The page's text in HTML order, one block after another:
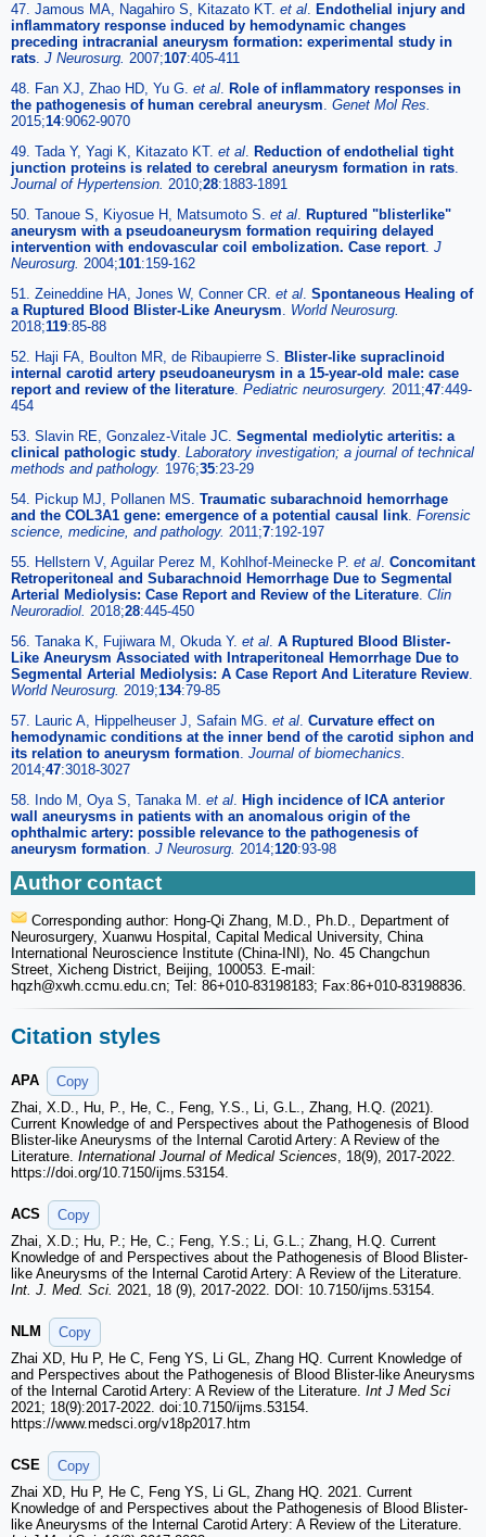
47. Jamous MA, Nagahiro S, Kitazato KT. et al. Endothelial injury and
inflammatory response induced by hemodynamic changes
preceding intracranial aneurysm formation: experimental study in
rats. J Neurosurg. 2007;107:405-411
48. Fan XJ, Zhao HD, Yu G. et al. Role of inflammatory responses in
the pathogenesis of human cerebral aneurysm. Genet Mol Res.
2015;14:9062-9070
49. Tada Y, Yagi K, Kitazato KT. et al. Reduction of endothelial tight
junction proteins is related to cerebral aneurysm formation in rats.
Journal of Hypertension. 2010;28:1883-1891
50. Tanoue S, Kiyosue H, Matsumoto S. et al. Ruptured "blisterlike"
aneurysm with a pseudoaneurysm formation requiring delayed
intervention with endovascular coil embolization. Case report. J
Neurosurg. 2004;101:159-162
51. Zeineddine HA, Jones W, Conner CR. et al. Spontaneous Healing of
a Ruptured Blood Blister-Like Aneurysm. World Neurosurg.
2018;119:85-88
52. Haji FA, Boulton MR, de Ribaupierre S. Blister-like supraclinoid
internal carotid artery pseudoaneurysm in a 15-year-old male: case
report and review of the literature. Pediatric neurosurgery. 2011;47:449-
454
53. Slavin RE, Gonzalez-Vitale JC. Segmental mediolytic arteritis: a
clinical pathologic study. Laboratory investigation; a journal of technical
methods and pathology. 1976;35:23-29
54. Pickup MJ, Pollanen MS. Traumatic subarachnoid hemorrhage
and the COL3A1 gene: emergence of a potential causal link. Forensic
science, medicine, and pathology. 2011;7:192-197
55. Hellstern V, Aguilar Perez M, Kohlhof-Meinecke P. et al. Concomitant
Retroperitoneal and Subarachnoid Hemorrhage Due to Segmental
Arterial Mediolysis: Case Report and Review of the Literature. Clin
Neuroradiol. 2018;28:445-450
56. Tanaka K, Fujiwara M, Okuda Y. et al. A Ruptured Blood Blister-
Like Aneurysm Associated with Intraperitoneal Hemorrhage Due to
Segmental Arterial Mediolysis: A Case Report And Literature Review.
World Neurosurg. 2019;134:79-85
57. Lauric A, Hippelheuser J, Safain MG. et al. Curvature effect on
hemodynamic conditions at the inner bend of the carotid siphon and
its relation to aneurysm formation. Journal of biomechanics.
2014;47:3018-3027
58. Indo M, Oya S, Tanaka M. et al. High incidence of ICA anterior
wall aneurysms in patients with an anomalous origin of the
ophthalmic artery: possible relevance to the pathogenesis of
aneurysm formation. J Neurosurg. 2014;120:93-98
Author contact
Corresponding author: Hong-Qi Zhang, M.D., Ph.D., Department of
Neurosurgery, Xuanwu Hospital, Capital Medical University, China
International Neuroscience Institute (China-INI), No. 45 Changchun
Street, Xicheng District, Beijing, 100053. E-mail:
hqzh@xwh.ccmu.edu.cn; Tel: 86+010-83198183; Fax:86+010-83198836.
Citation styles
APA
Copy
Zhai, X.D., Hu, P., He, C., Feng, Y.S., Li, G.L., Zhang, H.Q. (2021).
Current Knowledge of and Perspectives about the Pathogenesis of Blood
Blister-like Aneurysms of the Internal Carotid Artery: A Review of the
Literature. International Journal of Medical Sciences , 18(9), 2017-2022.
https://doi.org/10.7150/ijms.53154.
ACS
Copy
Zhai, X.D.; Hu, P.; He, C.; Feng, Y.S.; Li, G.L.; Zhang, H.Q. Current
Knowledge of and Perspectives about the Pathogenesis of Blood Blister-
like Aneurysms of the Internal Carotid Artery: A Review of the Literature.
Int. J. Med. Sci. 2021, 18 (9), 2017-2022. DOI: 10.7150/ijms.53154.
NLM
Copy
Zhai XD, Hu P, He C, Feng YS, Li GL, Zhang HQ. Current Knowledge of
and Perspectives about the Pathogenesis of Blood Blister-like Aneurysms
of the Internal Carotid Artery: A Review of the Literature. Int J Med Sci
2021; 18(9):2017-2022. doi:10.7150/ijms.53154.
https://www.medsci.org/v18p2017.htm
CSE
Copy
Zhai XD, Hu P, He C, Feng YS, Li GL, Zhang HQ. 2021. Current
Knowledge of and Perspectives about the Pathogenesis of Blood Blister-
like Aneurysms of the Internal Carotid Artery: A Review of the Literature.